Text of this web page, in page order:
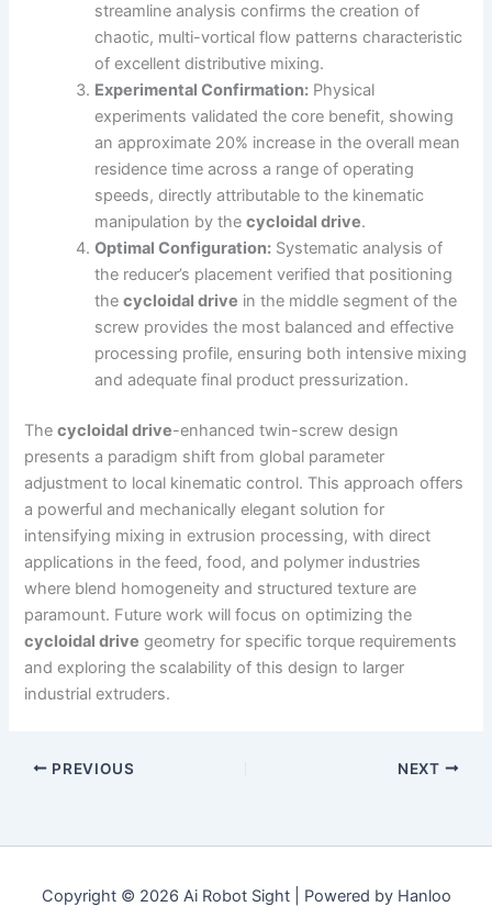
streamline analysis confirms the creation of
chaotic, multi-vortical flow patterns characteristic
of excellent distributive mixing.
Experimental Confirmation: Physical
experiments validated the core benefit, showing
an approximate 20% increase in the overall mean
residence time across a range of operating
speeds, directly attributable to the kinematic
manipulation by thecycloidal drive.
Optimal Configuration: Systematic analysis of
the reducer’s placement verified that positioning
thecycloidal drive in the middle segment of the
screw provides the most balanced and effective
processing profile, ensuring both intensive mixing
and adequate final product pressurization.
Thecycloidal drive-enhanced twin-screw design
presents a paradigm shift from global parameter
adjustment to local kinematic control. This approach offers
a powerful and mechanically elegant solution for
intensifying mixing in extrusion processing, with direct
applications in the feed, food, and polymer industries
where blend homogeneity and structured texture are
paramount. Future work will focus on optimizing the
cycloidal drive geometry for specific torque requirements
and exploring the scalability of this design to larger
industrial extruders.
PREVIOUS NEXT
Copyright © 2026 Ai Robot Sight | Powered by Hanloo